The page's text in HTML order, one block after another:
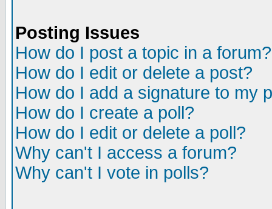
Posting Issues
How do I post a topic in a forum?
How do I edit or delete a post?
How do I add a signature to my
How do I create a poll?
How do I edit or delete a poll?
Why can't I access a forum?
Why can't I vote in polls?